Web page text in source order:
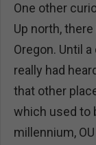
One other
Up north,
Oregon. Until
really had
that other
which used to
millennium,